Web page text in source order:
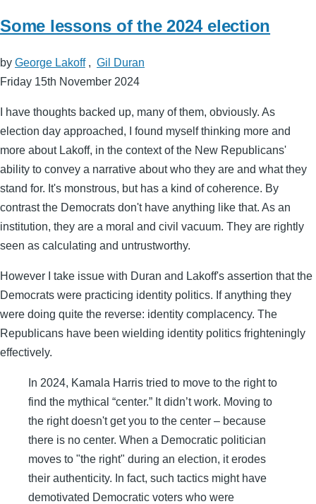
Some lessons of the 2024 election
by George Lakoff, Gil Duran
Friday 15th November 2024
I have thoughts backed up, many of them, obviously. As
election day approached, I found myself thinking more and
more about Lakoff, in the context of the New Republicans'
ability to convey a narrative about who they are and what they
stand for. It's monstrous, but has a kind of coherence. By
contrast the Democrats don't have anything like that. As an
institution, they are a moral and civil vacuum. They are rightly
seen as calculating and untrustworthy.
However I take issue with Duran and Lakoff's assertion that the
Democrats were practicing identity politics. If anything they
were doing quite the reverse: identity complacency. The
Republicans have been wielding identity politics frighteningly
effectively.
In 2024, Kamala Harris tried to move to the right to
find the mythical “center.” It didn’t work. Moving to
the right doesn't get you to the center – because
there is no center. When a Democratic politician
moves to "the right" during an election, it erodes
their authenticity. In fact, such tactics might have
demotivated Democratic voters who were